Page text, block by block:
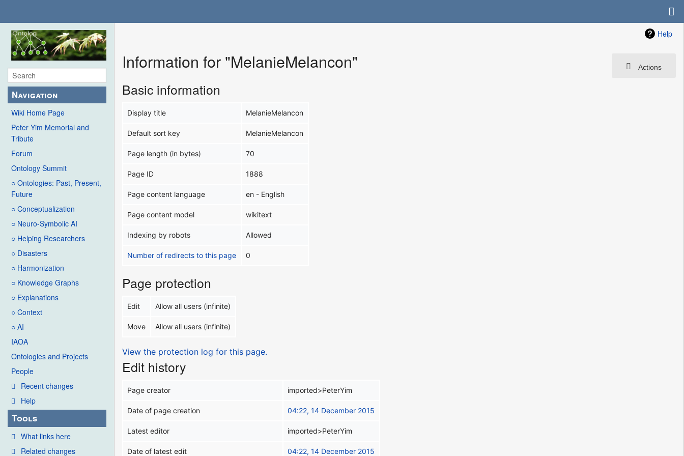
Navigation
Wiki Home Page
Peter Yim Memorial and
Tribute
Forum
Ontology Summit
○ Ontologies: Past, Present,
Future
○ Conceptualization
○ Neuro-Symbolic AI
○ Helping Researchers
○ Disasters
○ Harmonization
○ Knowledge Graphs
○ Explanations
○ Context
○ AI
IAOA
Ontologies and Projects
People
Recent changes
Help
Tools
What links here
Related changes
Help
Actions
Information for "MelanieMelancon"
Basic information
Display title MelanieMelancon
Default sort key MelanieMelancon
Page length (in bytes) 70
Page ID 1888
Page content language en - English
Page content model wikitext
Indexing by robots Allowed
Number of redirects to this page 0
Page protection
Edit Allow all users (infinite)
Move Allow all users (infinite)
View the protection log for this page.
Edit history
Page creator imported>PeterYim
Date of page creation 04:22, 14 December 2015
Latest editor imported>PeterYim
Date of latest edit 04:22, 14 December 2015